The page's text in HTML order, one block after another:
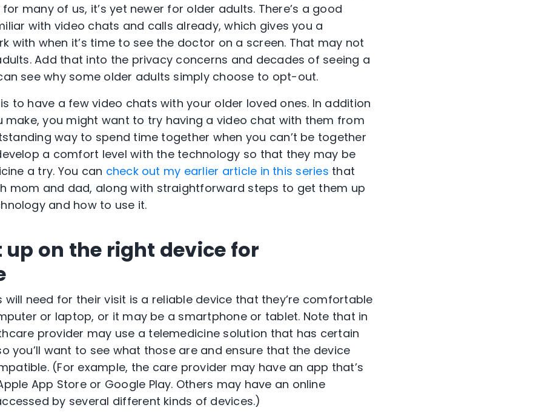
many of us, it’s yet newer for older adults. There’s a good
with video chats and calls already, which gives you a
with when it’s time to see the doctor on a screen. That may not
Add that into the privacy concerns and decades of seeing a
see why some older adults simply choose to opt-out.
to have a few video chats with your older loved ones. In addition
make, you might want to try having a video chat with them from
way to spend time together when you can’t be together
a comfort level with the technology so that they may be
a try. You can check out my earlier article in this series that
mom and dad, along with straightforward steps to get them up
and how to use it.
up on the right device for
will need for their visit is a reliable device that they’re comfortable
or laptop, or it may be a smartphone or tablet. Note that in
provider may use a telemedicine solution that has certain
you’ll want to see what those are and ensure that the device
(For example, the care provider may have an app that’s
App Store or Google Play. Others may have an online
by several different kinds of devices.)